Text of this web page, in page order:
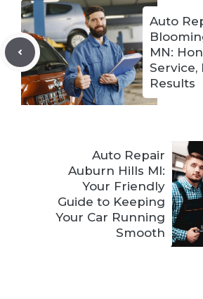
Auto
MN:
Service,
Results
Auto Repair
Auburn Hills MI:
Your Friendly
Guide to Keeping
Your Car Running
Smooth